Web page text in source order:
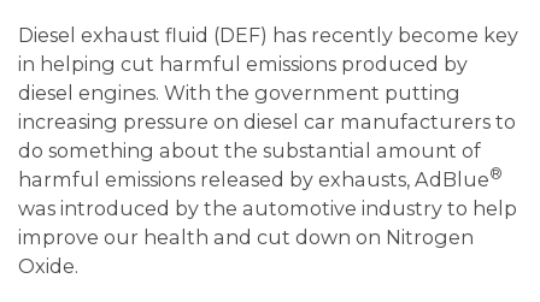
Diesel exhaust fluid (DEF) has recently become key
in helping cut harmful emissions produced by
diesel engines. With the government putting
increasing pressure on diesel car manufacturers to
do something about the substantial amount of
harmful emissions released by exhausts, AdBlue®
was introduced by the automotive industry to help
improve our health and cut down on Nitrogen
Oxide.